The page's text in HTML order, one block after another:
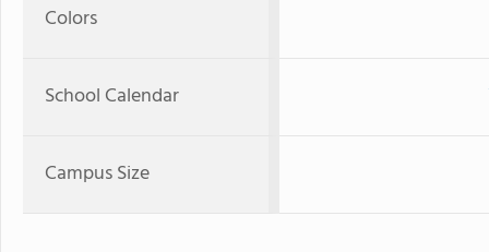
Colors
School Calendar
Campus Size